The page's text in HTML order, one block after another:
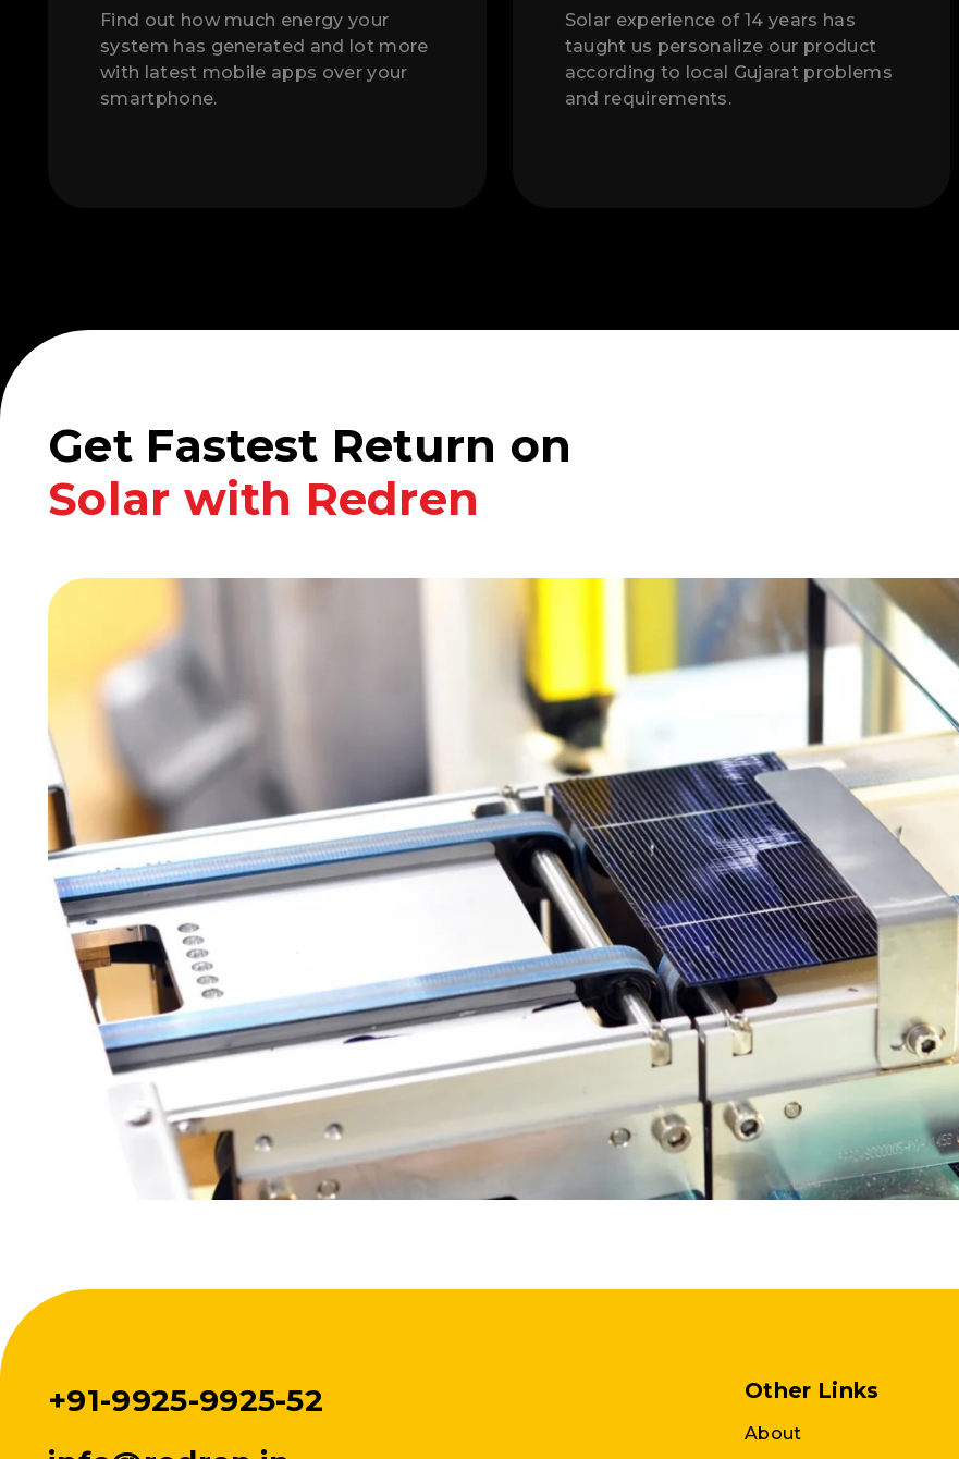
Find out how much energy your
system has generated and lot more
with latest mobile apps over your
smartphone.
Solar experience of 14 years has
taught us personalize our product
according to local Gujarat problems
and requirements.
Get Fastest Return on
Solar with Redren
+91-9925-9925-52
Other Links
About